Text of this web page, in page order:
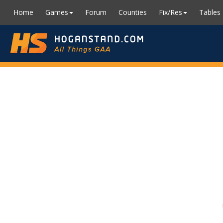
Home Games Forum Counties Fix/Res Tables